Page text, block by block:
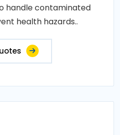
handle contaminated
health hazards..